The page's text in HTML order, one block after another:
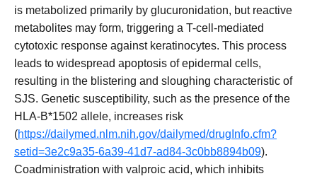
is metabolized primarily by glucuronidation, but reactive
metabolites may form, triggering a T-cell-mediated
cytotoxic response against keratinocytes. This process
leads to widespread apoptosis of epidermal cells,
resulting in the blistering and sloughing characteristic of
SJS. Genetic susceptibility, such as the presence of the
HLA-B*1502 allele, increases risk
(https://dailymed.nlm.nih.gov/dailymed/drugInfo.cfm?
setid=3e2c9a35-6a39-41d7-ad84-3c0bb8894b09).
Coadministration with valproic acid, which inhibits